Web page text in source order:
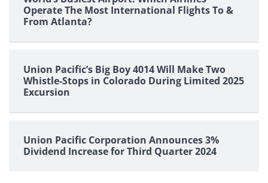
Operate The Most International Flights To &
From Atlanta?
Union Pacific’s Big Boy 4014 Will Make Two
Whistle-Stops in Colorado During Limited 2025
Excursion
Union Pacific Corporation Announces 3%
Dividend Increase for Third Quarter 2024